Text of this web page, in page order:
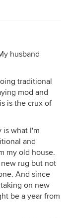
husband
traditional
mod and
is the crux of
is what I'm
and
my old house.
rug but not
And since
on new
be a year from